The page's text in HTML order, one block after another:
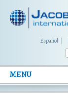
Español
MENU